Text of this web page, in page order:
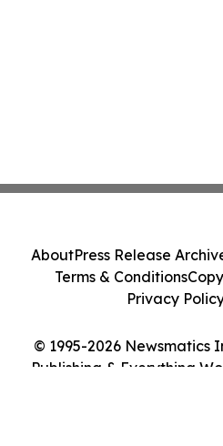
© 1995-2026 Newsmatics
Publishing & Everything
AboutPress Release
Terms & Conditions
Privacy